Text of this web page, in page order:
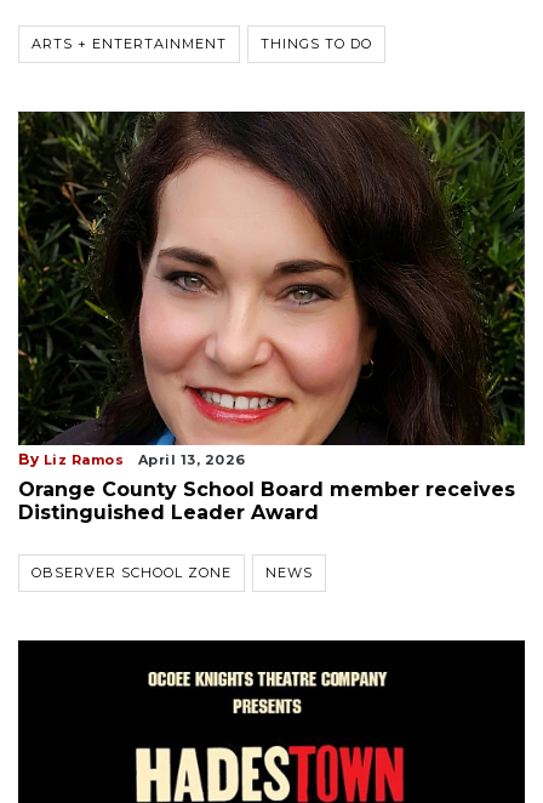
ARTS + ENTERTAINMENT THINGS TO DO
By Liz Ramos April 13, 2026
Orange County School Board member receives
Distinguished Leader Award
OBSERVER SCHOOL ZONE NEWS